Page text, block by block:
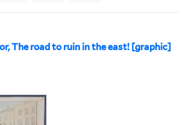
The road to ruin in the east! [graphic]